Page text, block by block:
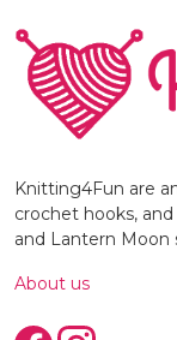
Knitting4Fun are
crochet hooks,
and Lantern Moon
About us